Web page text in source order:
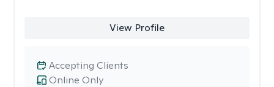
View Profile
Online Only
Accepting Clients